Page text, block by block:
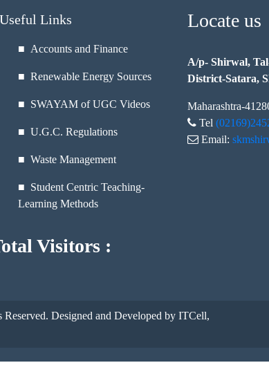
Useful Links
■ Accounts and Finance
■ Renewable Energy Sources
■ SWAYAM of UGC Videos
■ U.G.C. Regulations
■ Waste Management
■ Student Centric Teaching-
Learning Methods
Locate us
A/p- Shirwal,
District-Satara,
Maharashtra-
Tel
Email:
Visitors :
Reserved. Designed and Developed by ITCell,